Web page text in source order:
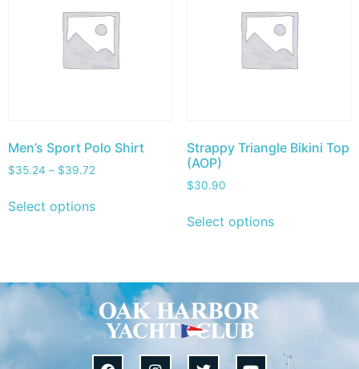
Men’s Sport Polo Shirt
$35.24 – $39.72
Select options
Strappy Triangle Bikini Top
(AOP)
$30.90
Select options